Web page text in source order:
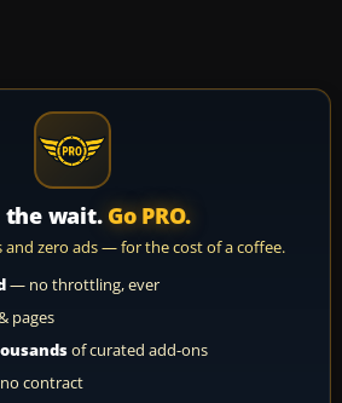
the wait. Go PRO.
and zero ads — for the cost of a coffee.
— no throttling, ever
pages
of curated add-ons
contract